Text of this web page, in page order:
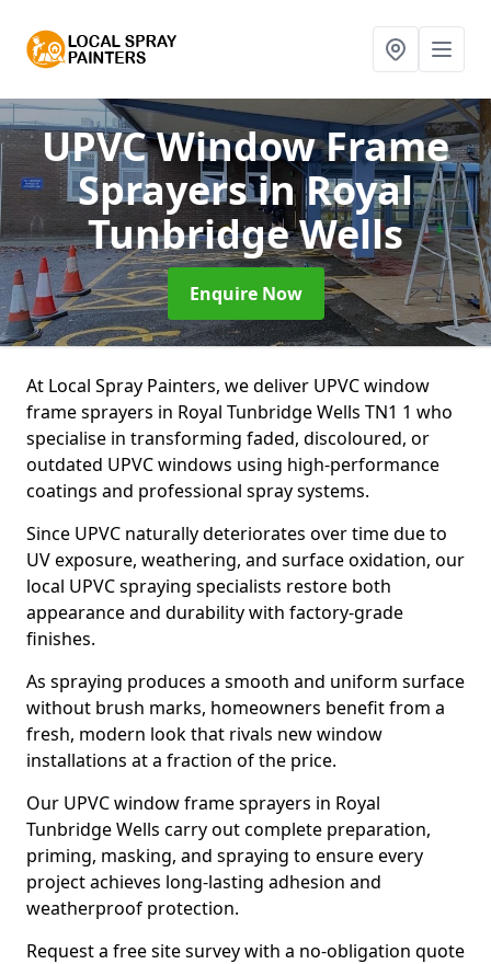
UPVC Window Frame
Sprayersin Royal
Tunbridge Wells
Enquire Now
At Local Spray Painters, we deliver UPVC window
frame sprayers in Royal Tunbridge Wells TN1 1 who
specialise in transforming faded, discoloured, or
outdated UPVC windows using high-performance
coatings and professional spray systems.
Since UPVC naturally deteriorates over time due to
UV exposure, weathering, and surface oxidation, our
local UPVC spraying specialists restore both
appearance and durability with factory-grade
finishes.
As spraying produces a smooth and uniform surface
without brush marks, homeowners benefit from a
fresh, modern look that rivals new window
installations at a fraction of the price.
Our UPVC window frame sprayers in Royal
Tunbridge Wells carry out complete preparation,
priming, masking, and spraying to ensure every
project achieves long-lasting adhesion and
weatherproof protection.
Request a free site survey with a no-obligation quote